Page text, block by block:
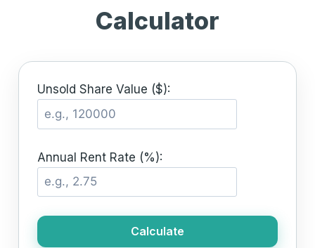
Calculator
Unsold Share Value ($):
Annual Rent Rate (%):
Calculate